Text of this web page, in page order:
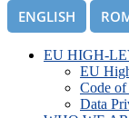
ENGLISH
EU HIGH-
EU
Code
Data